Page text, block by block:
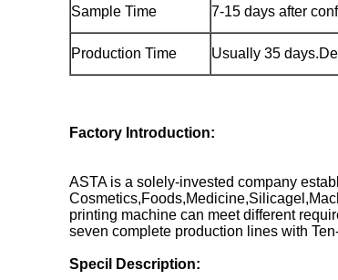
Sample Time 7-15 days after
Production Time Usually 35
Factory Introduction:
ASTA is a solely-invested company
printing machine can meet different
seven complete production lines with
Specil Description: